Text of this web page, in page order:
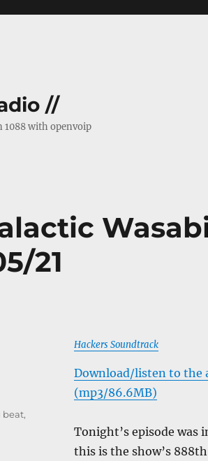
//
1088 with openvoip
21
Hackers Soundtrack
Download/listen to the
(mp3/86.6MB)
Tonight’s episode was
this is the show’s
beat,